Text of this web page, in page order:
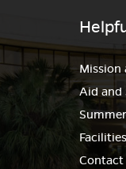
Mission
Aid and
Facilities
Contact